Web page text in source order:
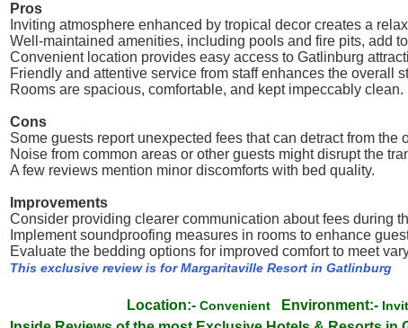
Pros
Inviting atmosphere enhanced by tropical decor creates a
Well-maintained amenities, including pools and fire pits, add
Convenient location provides easy access to Gatlinburg
Friendly and attentive service from staff enhances the overall
Rooms are spacious, comfortable, and kept impeccably clean.
Cons
Some guests report unexpected fees that can detract from the
Noise from common areas or other guests might disrupt the
A few reviews mention minor discomforts with bed quality.
Improvements
Consider providing clearer communication about fees during
Implement soundproofing measures in rooms to enhance
Evaluate the bedding options for improved comfort to meet
This exclusive review is for Margaritaville Resort in Gatlinburg
Location:- Convenient Environment:-